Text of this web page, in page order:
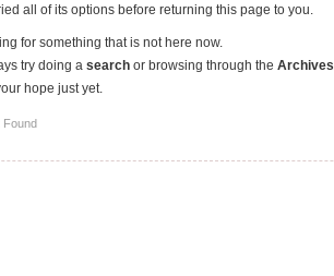
all of its options before returning this page to you.
for something that is not here now.
try doing a search or browsing through the Archives
hope just yet.
Found